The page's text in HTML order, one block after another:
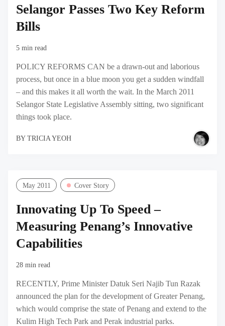
Selangor Passes Two Key Reform
Bills
5 min read
POLICY REFORMS CAN be a drawn-out and laborious
process, but once in a blue moon you get a sudden windfall
– and this makes it all worth the wait. In the March 2011
Selangor State Legislative Assembly sitting, two significant
things took place.
BY TRICIA YEOH
May 2011 Cover Story
Innovating Up To Speed –
Measuring Penang’s Innovative
Capabilities
28 min read
RECENTLY, Prime Minister Datuk Seri Najib Tun Razak
announced the plan for the development of Greater Penang,
which would comprise the state of Penang and extend to the
Kulim High Tech Park and Perak industrial parks.